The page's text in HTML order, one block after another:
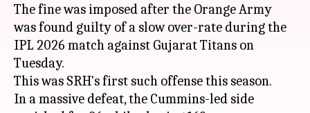
The fine was imposed after the Orange Army
was found guilty of a slow over-rate during the
IPL 2026 match against Gujarat Titans on
Tuesday.
This was SRH's first such offense this season.
In a massive defeat, the Cummins-led side